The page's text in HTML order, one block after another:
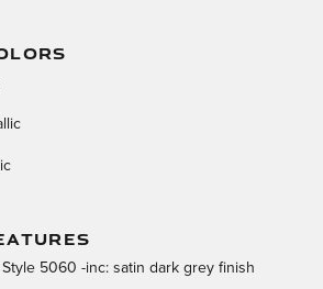
5060 -inc: satin dark grey finish